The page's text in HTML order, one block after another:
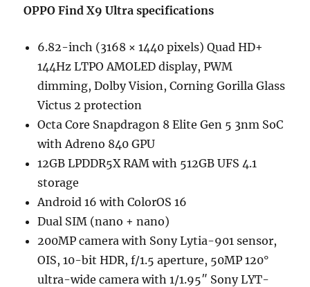
OPPO Find X9 Ultra specifications
6.82-inch (3168 × 1440 pixels) Quad HD+
144Hz LTPO AMOLED display, PWM
dimming, Dolby Vision, Corning Gorilla Glass
Victus 2 protection
Octa Core Snapdragon 8 Elite Gen 5 3nm SoC
with Adreno 840 GPU
12GB LPDDR5X RAM with 512GB UFS 4.1
storage
Android 16 with ColorOS 16
Dual SIM (nano + nano)
200MP camera with Sony Lytia-901 sensor,
OIS, 10-bit HDR, f/1.5 aperture, 50MP 120°
ultra-wide camera with 1/1.95″ Sony LYT-